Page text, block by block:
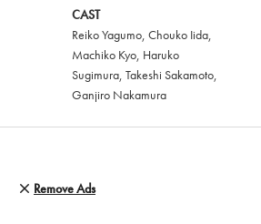
CAST
Reiko Yagumo Chouko Iida
Machiko Kyo Haruko
Sugimura Takeshi Sakamoto
Ganjiro Nakamura
Remove Ads